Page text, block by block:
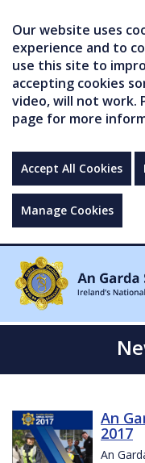
Our website uses
experience and to
use this site to
accepting cookies
video, will not work.
page for more
Accept All Cookies
Manage Cookies
An
2017
An